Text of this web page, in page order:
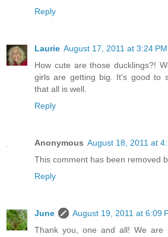
Reply
Laurie August 17, 2011 at 3:24 PM
How cute are those ducklings?!
girls are getting big. It's good to
that all is well.
Reply
Anonymous August 18, 2011 at
This comment has been removed
Reply
June
August 19, 2011 at 6:09
Thank you, one and all! We are